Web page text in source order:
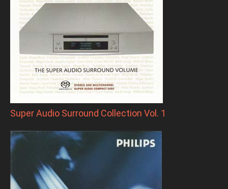
Super Audio Surround Collection Vol. 1